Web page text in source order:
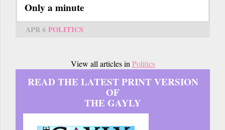
Only a minute
APR 6 POLITICS
View all articles in Politics
READ THE LATEST PRINT VERSION
OF
THE GAYLY